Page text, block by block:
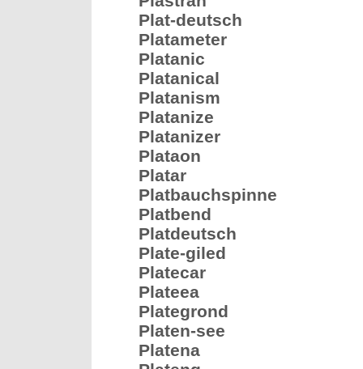
Plat-deutsch
Platameter
Platanic
Platanical
Platanism
Platanize
Platanizer
Plataon
Platar
Platbauchspinne
Platbend
Platdeutsch
Plate-giled
Platecar
Plateea
Plategrond
Platen-see
Platena